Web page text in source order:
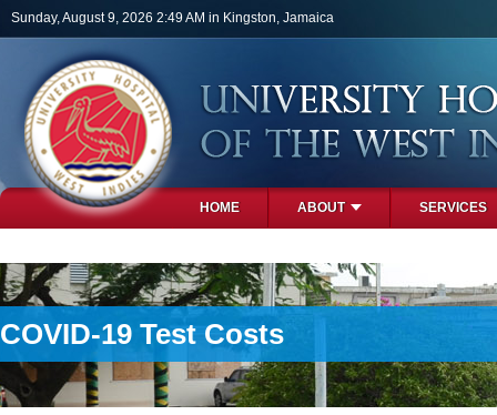
Skip to main content
Sunday, August 9, 2026 2:49 AM in Kingston, Jamaica
HOME ABOUT SERVICES
COVID-19 Test Costs